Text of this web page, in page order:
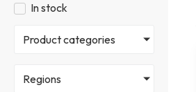
In stock
Product categories
Regions